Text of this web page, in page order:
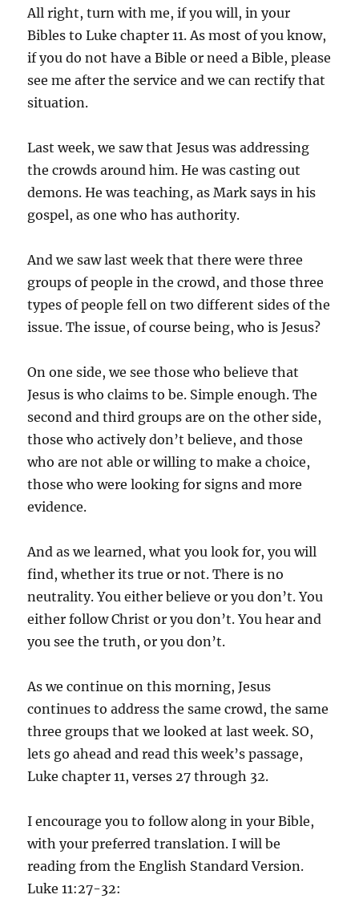
All right, turn with me, if you will, in your
Bibles to Luke chapter 11. As most of you know,
if you do not have a Bible or need a Bible, please
see me after the service and we can rectify that
situation.
Last week, we saw that Jesus was addressing
the crowds around him. He was casting out
demons. He was teaching, as Mark says in his
gospel, as one who has authority.
And we saw last week that there were three
groups of people in the crowd, and those three
types of people fell on two different sides of the
issue. The issue, of course being, who is Jesus?
On one side, we see those who believe that
Jesus is who claims to be. Simple enough. The
second and third groups are on the other side,
those who actively don’t believe, and those
who are not able or willing to make a choice,
those who were looking for signs and more
evidence.
And as we learned, what you look for, you will
find, whether its true or not. There is no
neutrality. You either believe or you don’t. You
either follow Christ or you don’t. You hear and
you see the truth, or you don’t.
As we continue on this morning, Jesus
continues to address the same crowd, the same
three groups that we looked at last week. SO,
lets go ahead and read this week’s passage,
Luke chapter 11, verses 27 through 32.
I encourage you to follow along in your Bible,
with your preferred translation. I will be
reading from the English Standard Version.
Luke 11:27-32: